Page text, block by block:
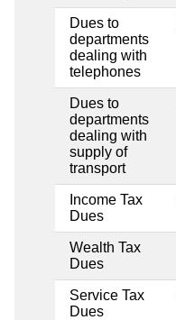
Dues to
departments
dealing with
telephones
Dues to
departments
dealing with
supply of
transport
Income Tax
Dues
Wealth Tax
Dues
Service Tax
Dues